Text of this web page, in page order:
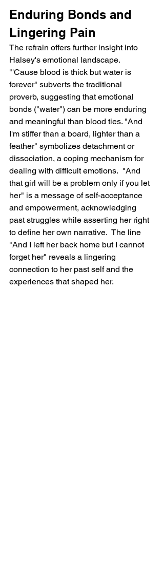
Enduring Bonds and
Lingering Pain
The refrain offers further insight into
Halsey's emotional landscape.
"'Cause blood is thick but water is
forever" subverts the traditional
proverb, suggesting that emotional
bonds ("water") can be more enduring
and meaningful than blood ties. "And
I'm stiffer than a board, lighter than a
feather" symbolizes detachment or
dissociation, a coping mechanism for
dealing with difficult emotions.  "And
that girl will be a problem only if you let
her" is a message of self-acceptance
and empowerment, acknowledging
past struggles while asserting her right
to define her own narrative.  The line
"And I left her back home but I cannot
forget her" reveals a lingering
connection to her past self and the
experiences that shaped her.